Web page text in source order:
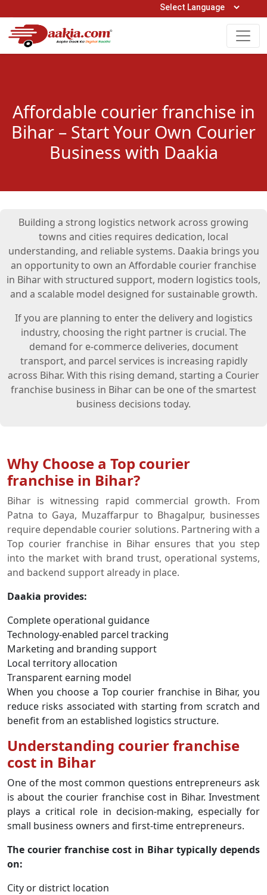
Open Hours: 9AM to 6PM (Mon-Sat)
0161-5211400
Affordable courier franchise in
Bihar – Start Your Own Courier
Business with Daakia
Building a strong logistics network across growing
towns and cities requires dedication, local
understanding, and reliable systems. Daakia brings you
an opportunity to own an Affordable courier franchise
in Bihar with structured support, modern logistics tools,
and a scalable model designed for sustainable growth.
If you are planning to enter the delivery and logistics
industry, choosing the right partner is crucial. The
demand for e-commerce deliveries, document
transport, and parcel services is increasing rapidly
across Bihar. With this rising demand, starting a Courier
franchise business in Bihar can be one of the smartest
business decisions today.
Why Choose a Top courier
franchise in Bihar?
Bihar is witnessing rapid commercial growth. From
Patna to Gaya, Muzaffarpur to Bhagalpur, businesses
require dependable courier solutions. Partnering with a
Top courier franchise in Bihar ensures that you step
into the market with brand trust, operational systems,
and backend support already in place.
Daakia provides:
Complete operational guidance
Technology-enabled parcel tracking
Marketing and branding support
Local territory allocation
Transparent earning model
When you choose a Top courier franchise in Bihar, you
reduce risks associated with starting from scratch and
benefit from an established logistics structure.
Understanding courier franchise
cost in Bihar
One of the most common questions entrepreneurs ask
is about the courier franchise cost in Bihar. Investment
plays a critical role in decision-making, especially for
small business owners and first-time entrepreneurs.
The courier franchise cost in Bihar typically depends
on:
City or district location